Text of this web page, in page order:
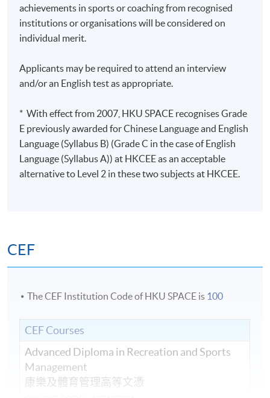
achievements in sports or coaching from recognised
institutions or organisations will be considered on
individual merit.
Applicants may be required to attend an interview
and/or an English test as appropriate.
* With effect from 2007, HKU SPACE recognises Grade
E previously awarded for Chinese Language and English
Language (Syllabus B) (Grade C in the case of English
Language (Syllabus A)) at HKCEE as an acceptable
alternative to Level 2 in these two subjects at HKCEE.
CEF
The CEF Institution Code of HKU SPACE is 100
CEF Courses
Advanced Diploma in Recreation and Sports
Management
康樂及體育管理高等文憑